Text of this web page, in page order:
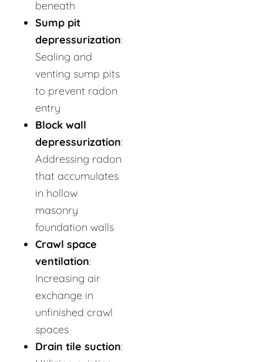
beneath
Sump pit
depressurization:
Sealing and
venting sump pits
to prevent radon
entry
Block wall
depressurization:
Addressing radon
that accumulates
in hollow
masonry
foundation walls
Crawl space
ventilation:
Increasing air
exchange in
unfinished crawl
spaces
Drain tile suction: